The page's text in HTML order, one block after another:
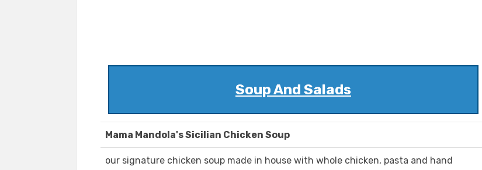
Soup And Salads
Mama Mandola's Sicilian Chicken Soup
our signature chicken soup made in house with whole chicken, pasta and hand